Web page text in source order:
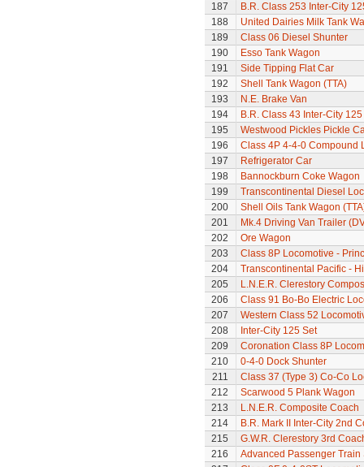
187
B.R. Class 253 Inter-City
188
United Dairies Milk Tank
189
Class 06 Diesel Shunter
190
Esso Tank Wagon
191
Side Tipping Flat Car
192
Shell Tank Wagon (TTA)
193
N.E. Brake Van
194
B.R. Class 43 Inter-City
195
Westwood Pickles Pickle
196
Class 4P 4-4-0 Compound
197
Refrigerator Car
198
Bannockburn Coke Wagon
199
Transcontinental Diesel
200
Shell Oils Tank Wagon
201
Mk.4 Driving Van Trailer
202
Ore Wagon
203
Class 8P Locomotive -
204
Transcontinental Pacific -
205
L.N.E.R. Clerestory
206
Class 91 Bo-Bo Electric
207
Western Class 52
208
Inter-City 125 Set
209
Coronation Class 8P
210
0-4-0 Dock Shunter
211
Class 37 (Type 3) Co-Co
212
Scarwood 5 Plank Wagon
213
L.N.E.R. Composite Coach
214
B.R. Mark II Inter-City 2nd
215
G.W.R. Clerestory 3rd
216
Advanced Passenger Train